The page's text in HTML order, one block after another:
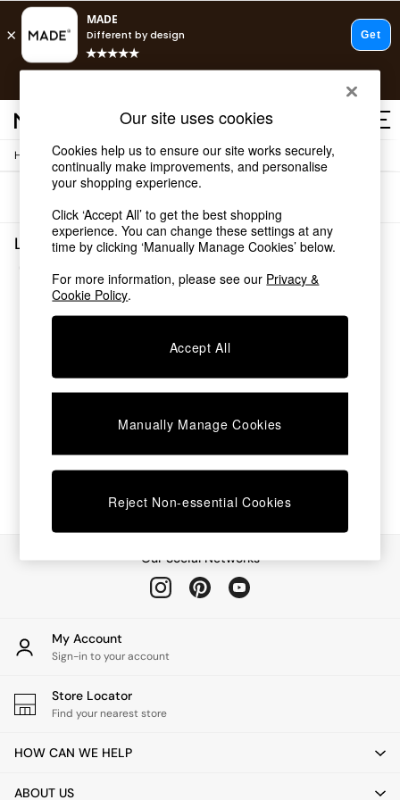
Free delivery to store on selected itemsT&Cs apply.
T&Cs apply.
Shop all
Shop all
As Seen On Social
Top Reviewed Products
Buy 2 Save 10% on Furniture
The Sofa Shop
Shop All Sofas
Accent & Armchairs
Bedside Tables
Coffee Tables
Dressing Tables
Mattresses
Office Furniture
TV units
Wardrobes
Ceiling Lights
Floor Lamps
Lamp Shades
Pendant Lights
Table & Desk Lamps
Home / Living-Room-Furniture / Side-Table
Living Room Furniture Side Table Wood
Our Social Networks
My Account
Sign-in to your account
Store Locator
Find your nearest store
HOW CAN WE HELP
ABOUT US
Our site uses cookies
Cookies help us to ensure our site works securely,
continually make improvements, and personalise
your shopping experience.
Click ‘Accept All’ to get the best shopping
experience. You can change these settings at any
time by clicking ‘Manually Manage Cookies’ below.
For more information, please see our Privacy &
Cookie Policy.
Accept All
Manually Manage Cookies
Reject Non-essential Cookies